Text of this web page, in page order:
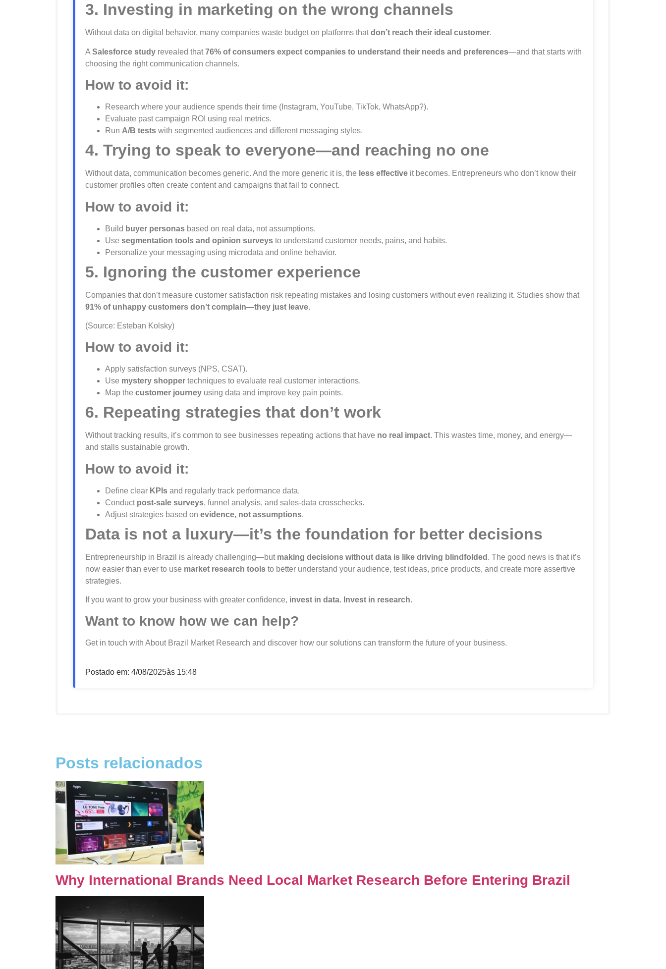
3. Investing in marketing on the wrong channels
Without data on digital behavior, many companies waste budget on platforms thatdon’t reach their ideal customer.
A Salesforce study revealed that76% of consumers expect companies to understand their needs and preferences—and that starts with
choosing the right communication channels.
How to avoid it:
Research where your audience spends their time (Instagram, YouTube, TikTok, WhatsApp?).
Evaluate past campaign ROI using real metrics.
Run A/B tests with segmented audiences and different messaging styles.
4. Trying to speak to everyone—and reaching no one
Without data, communication becomes generic. And the more generic it is, the less effective it becomes. Entrepreneurs who don’t know their
customer profiles often create content and campaigns that fail to connect.
How to avoid it:
Build buyer personas based on real data, not assumptions.
Use segmentation tools and opinion surveys to understand customer needs, pains, and habits.
Personalize your messaging using microdata and online behavior.
5. Ignoring the customer experience
Companies that don’t measure customer satisfaction risk repeating mistakes and losing customers without even realizing it. Studies show that
91% of unhappy customers don’t complain—they just leave.
(Source: Esteban Kolsky)
How to avoid it:
Apply satisfaction surveys (NPS, CSAT).
Use mystery shopper techniques to evaluate real customer interactions.
Map the customer journey using data and improve key pain points.
6. Repeating strategies that don’t work
Without tracking results, it’s common to see businesses repeating actions that have no real impact. This wastes time, money, and energy—
and stalls sustainable growth.
How to avoid it:
Define clear KPIs and regularly track performance data.
Conduct post-sale surveys, funnel analysis, and sales-data crosschecks.
Adjust strategies based on evidence, not assumptions.
Data is not a luxury—it’s the foundation for better decisions
Entrepreneurship in Brazil is already challenging—but making decisions without data is like driving blindfolded . The good news is that it’s
now easier than ever to use market research tools to better understand your audience, test ideas, price products, and create more assertive
strategies.
If you want to grow your business with greater confidence, invest in data. Invest in research.
Want to know how we can help?
Get in touch with About Brazil Market Research and discover how our solutions can transform the future of your business.
Postado em: 4/08/2025às 15:48
Posts relacionados
Why International Brands Need Local Market Research Before Entering Brazil